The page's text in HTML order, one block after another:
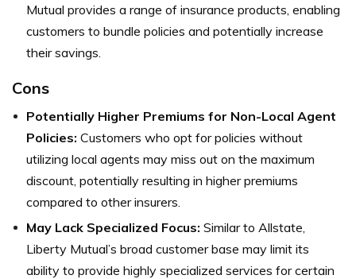
Mutual provides a range of insurance products, enabling
customers to bundle policies and potentially increase
their savings.
Cons
Potentially Higher Premiums for Non-Local Agent
Policies: Customers who opt for policies without
utilizing local agents may miss out on the maximum
discount, potentially resulting in higher premiums
compared to other insurers.
May Lack Specialized Focus: Similar to Allstate,
Liberty Mutual’s broad customer base may limit its
ability to provide highly specialized services for certain